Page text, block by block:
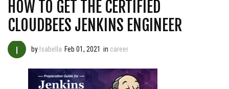
HOW TO GET THE CERTIFIED
CLOUDBEES JENKINS ENGINEER
by Isabella Feb 01, 2021 in career